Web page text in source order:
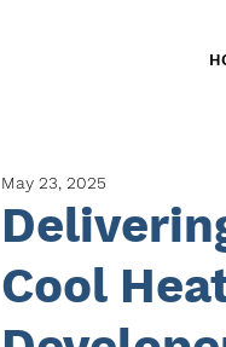
Cool
May 23, 2025